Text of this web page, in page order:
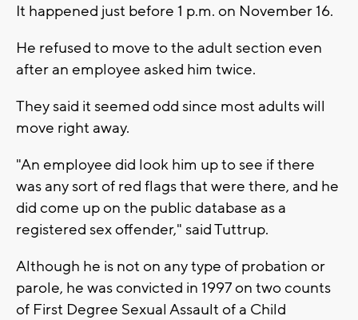
It happened just before 1 p.m. on November 16.
He refused to move to the adult section even
after an employee asked him twice.
They said it seemed odd since most adults will
move right away.
"An employee did look him up to see if there
was any sort of red flags that were there, and he
did come up on the public database as a
registered sex offender," said Tuttrup.
Although he is not on any type of probation or
parole, he was convicted in 1997 on two counts
of First Degree Sexual Assault of a Child